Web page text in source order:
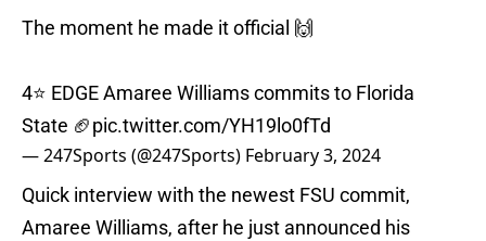
The moment he made it official 🙌
4⭐️ EDGE Amaree Williams commits to Florida
State 🏈pic.twitter.com/YH19lo0fTd
— 247Sports (@247Sports) February 3, 2024
Quick interview with the newest FSU commit,
Amaree Williams, after he just announced his